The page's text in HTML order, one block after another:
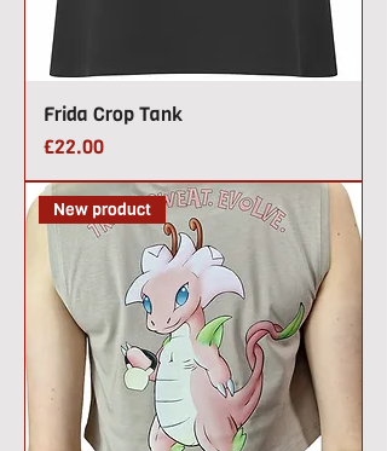
Frida Crop Tank
Price
£22.00
New product